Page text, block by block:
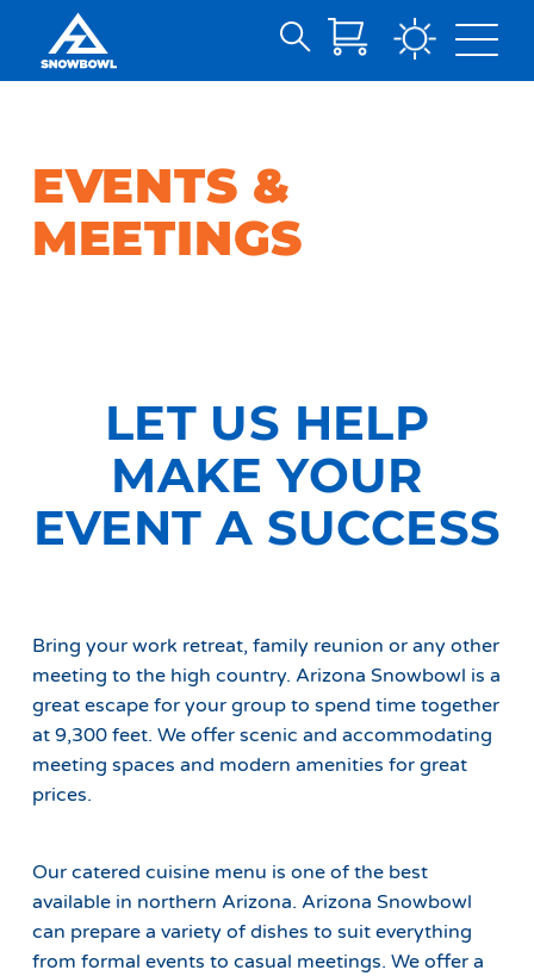
Search
EVENTS &
MEETINGS
LET US HELP
MAKE YOUR
EVENT A SUCCESS
Bring your work retreat, family reunion or any other
meeting to the high country. Arizona Snowbowl is a
great escape for your group to spend time together
at 9,300 feet. We offer scenic and accommodating
meeting spaces and modern amenities for great
prices.
Our catered cuisine menu is one of the best
available in northern Arizona. Arizona Snowbowl
can prepare a variety of dishes to suit everything
from formal events to casual meetings. We offer a